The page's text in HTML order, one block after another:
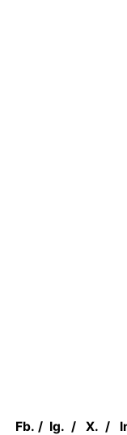
Fb. / Ig. /X. /